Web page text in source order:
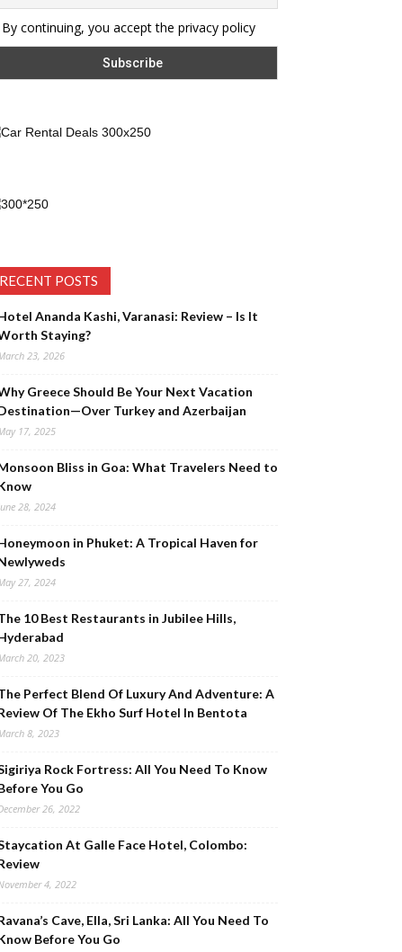
By continuing, you accept the privacy policy
RECENT POSTS
Ananda Kashi, Varanasi: Review – Is It
Staying?
23, 2026
Greece Should Be Your Next Vacation
Turkey and Azerbaijan
17, 2025
Bliss in Goa: What Travelers Need to
28, 2024
in Phuket: A Tropical Haven for
27, 2024
10 Best Restaurants in Jubilee Hills,
20, 2023
Perfect Blend Of Luxury And Adventure: A
Of The Ekho Surf Hotel In Bentota
8, 2023
Rock Fortress: All You Need To Know
You Go
26, 2022
At Galle Face Hotel, Colombo:
4, 2022
Cave, Ella, Sri Lanka: All You Need To
Before You Go